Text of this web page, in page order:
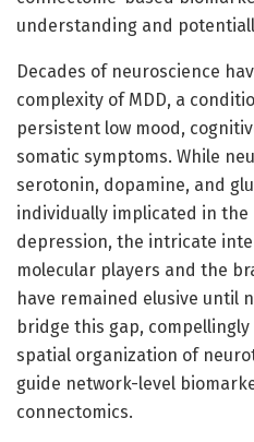
understanding and
Decades of neuroscience
complexity of MDD, a
persistent low mood,
somatic symptoms. While
serotonin, dopamine, and
individually implicated in
depression, the intricate
molecular players and the
have remained elusive until
bridge this gap,
spatial organization of
guide network-level
connectomics.